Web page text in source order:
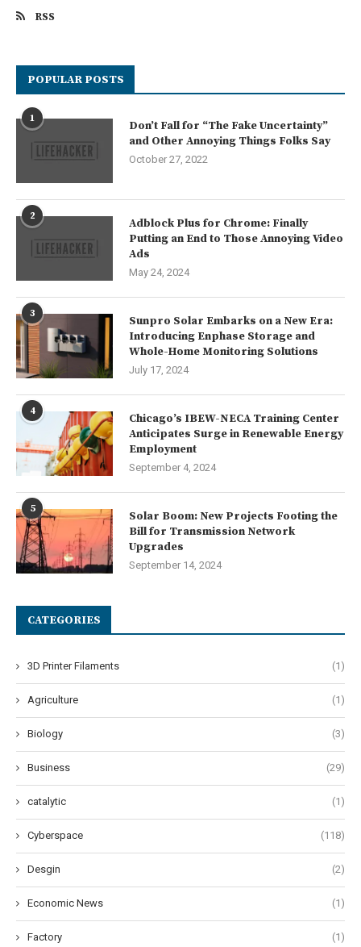
RSS
POPULAR POSTS
1
Don’t Fall for “The Fake Uncertainty”
and Other Annoying Things Folks Say
October 27, 2022
2
Adblock Plus for Chrome: Finally
Putting an End to Those Annoying Video
Ads
May 24, 2024
3
Sunpro Solar Embarks on a New Era:
Introducing Enphase Storage and
Whole-Home Monitoring Solutions
July 17, 2024
4
Chicago’s IBEW-NECA Training Center
Anticipates Surge in Renewable Energy
Employment
September 4, 2024
5
Solar Boom: New Projects Footing the
Bill for Transmission Network
Upgrades
September 14, 2024
CATEGORIES
3D Printer Filaments (1)
Agriculture (1)
Biology (3)
Business (29)
catalytic (1)
Cyberspace (118)
Desgin (2)
Economic News (1)
Factory (1)